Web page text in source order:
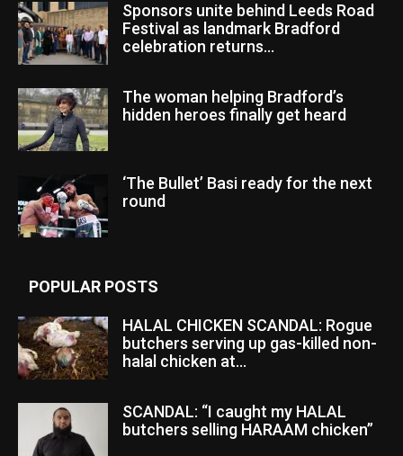
Sponsors unite behind Leeds Road
Festival as landmark Bradford
celebration returns...
The woman helping Bradford’s
hidden heroes finally get heard
‘The Bullet’ Basi ready for the next
round
POPULAR POSTS
HALAL CHICKEN SCANDAL: Rogue
butchers serving up gas-killed non-
halal chicken at...
SCANDAL: “I caught my HALAL
butchers selling HARAAM chicken”